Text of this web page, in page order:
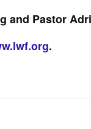
and Pastor
.